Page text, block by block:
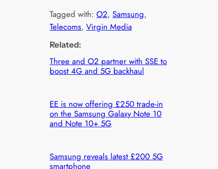
Tagged with:O2, Samsung
Telecoms, Virgin Media
Related:
Three and O2 partner with SSE to
boost 4G and 5G backhaul
EE is now offering £250 trade-in
on the Samsung Galaxy Note 10
and Note 10+ 5G
Samsung reveals latest £200 5G
smartphone